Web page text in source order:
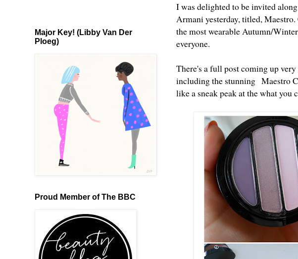
I was delighted to be invited
Armani yesterday, titled,
the most wearable Autumn/
everyone.
There's a full post coming up
including the stunning Maestro
like a sneak peak at the what you
Major Key! (Libby Van Der
Ploeg)
Proud Member of The BBC